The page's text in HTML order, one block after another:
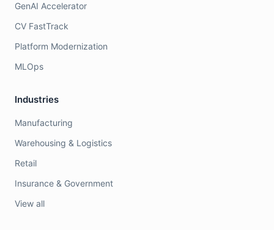
GenAI Accelerator
CV FastTrack
Platform Modernization
MLOps
Industries
Manufacturing
Warehousing & Logistics
Retail
Insurance & Government
View all